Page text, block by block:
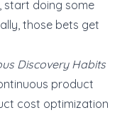
start doing some
those bets get
Discovery Habits
product
cost optimization